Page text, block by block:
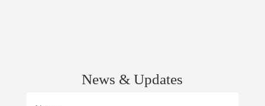
News & Updates